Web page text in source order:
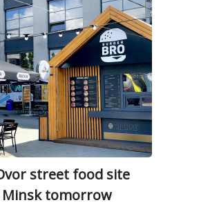
street food site
tomorrow